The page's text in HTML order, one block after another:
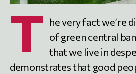
T
he very fact we’re
of green central
that we live in
demonstrates that good